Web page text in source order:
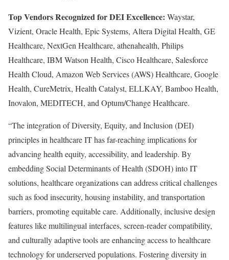
Top Vendors Recognized for DEI Excellence: Waystar,
Vizient, Oracle Health, Epic Systems, Altera Digital Health, GE
Healthcare, NextGen Healthcare, athenahealth, Philips
Healthcare, IBM Watson Health, Cisco Healthcare, Salesforce
Health Cloud, Amazon Web Services (AWS) Healthcare, Google
Health, CureMetrix, Health Catalyst, ELLKAY, Bamboo Health,
Inovalon, MEDITECH, and Optum/Change Healthcare.
“The integration of Diversity, Equity, and Inclusion (DEI)
principles in healthcare IT has far-reaching implications for
advancing health equity, accessibility, and leadership. By
embedding Social Determinants of Health (SDOH) into IT
solutions, healthcare organizations can address critical challenges
such as food insecurity, housing instability, and transportation
barriers, promoting equitable care. Additionally, inclusive design
features like multilingual interfaces, screen-reader compatibility,
and culturally adaptive tools are enhancing access to healthcare
technology for underserved populations. Fostering diversity in